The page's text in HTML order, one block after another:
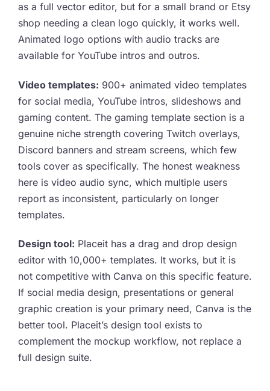
as a full vector editor, but for a small brand or Etsy
shop needing a clean logo quickly, it works well.
Animated logo options with audio tracks are
available for YouTube intros and outros.
Video templates: 900+ animated video templates
for social media, YouTube intros, slideshows and
gaming content. The gaming template section is a
genuine niche strength covering Twitch overlays,
Discord banners and stream screens, which few
tools cover as specifically. The honest weakness
here is video audio sync, which multiple users
report as inconsistent, particularly on longer
templates.
Design tool: Placeit has a drag and drop design
editor with 10,000+ templates. It works, but it is
not competitive with Canva on this specific feature.
If social media design, presentations or general
graphic creation is your primary need, Canva is the
better tool. Placeit’s design tool exists to
complement the mockup workflow, not replace a
full design suite.